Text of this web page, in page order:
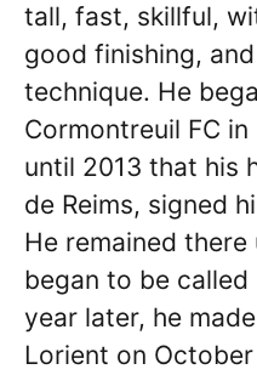
tall, fast, skillful,
good finishing,
technique. He
Cormontreuil FC
until 2013 that his
de Reims, signed
He remained
began to be called
year later, he
Lorient on October